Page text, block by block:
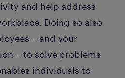
and help address
Doing so also
– and your
– to solve problems
individuals to